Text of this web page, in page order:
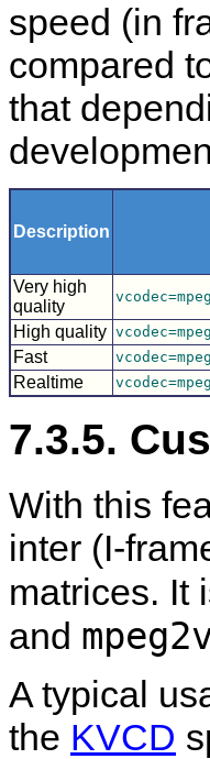
speed (in
compared
that
Description
Very high
quality
High quality
Fast
Realtime
7.3.5.
With this
inter (I-
matrices. It
and
A typical
the KVCD